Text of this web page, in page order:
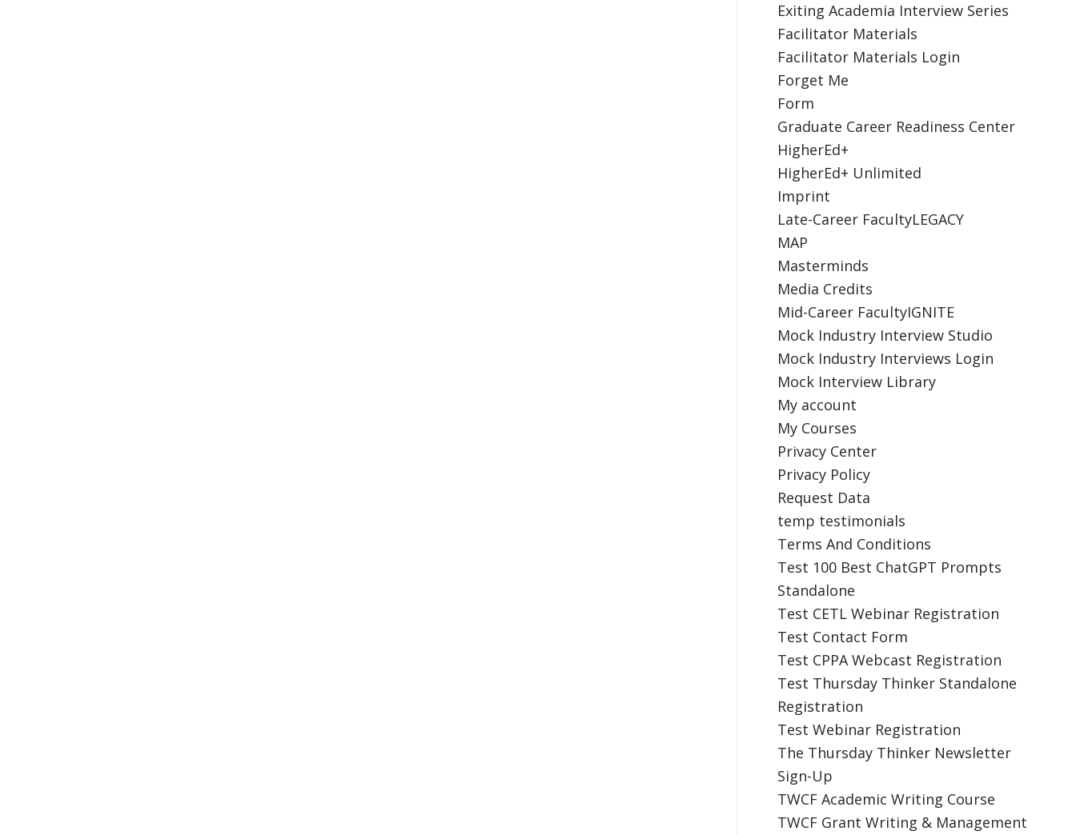
Exiting Academia Interview Series
Facilitator Materials
Facilitator Materials Login
Forget Me
Form
Graduate Career Readiness Center
HigherEd+
HigherEd+ Unlimited
Imprint
Late-Career FacultyLEGACY
MAP
Masterminds
Media Credits
Mid-Career FacultyIGNITE
Mock Industry Interview Studio
Mock Industry Interviews Login
Mock Interview Library
My account
My Courses
Privacy Center
Privacy Policy
Request Data
temp testimonials
Terms And Conditions
Test 100 Best ChatGPT Prompts
Standalone
Test CETL Webinar Registration
Test Contact Form
Test CPPA Webcast Registration
Test Thursday Thinker Standalone
Registration
Test Webinar Registration
The Thursday Thinker Newsletter
Sign-Up
TWCF Academic Writing Course
TWCF Grant Writing & Management